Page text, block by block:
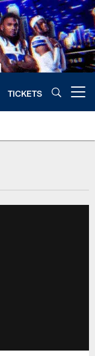
TICKETS